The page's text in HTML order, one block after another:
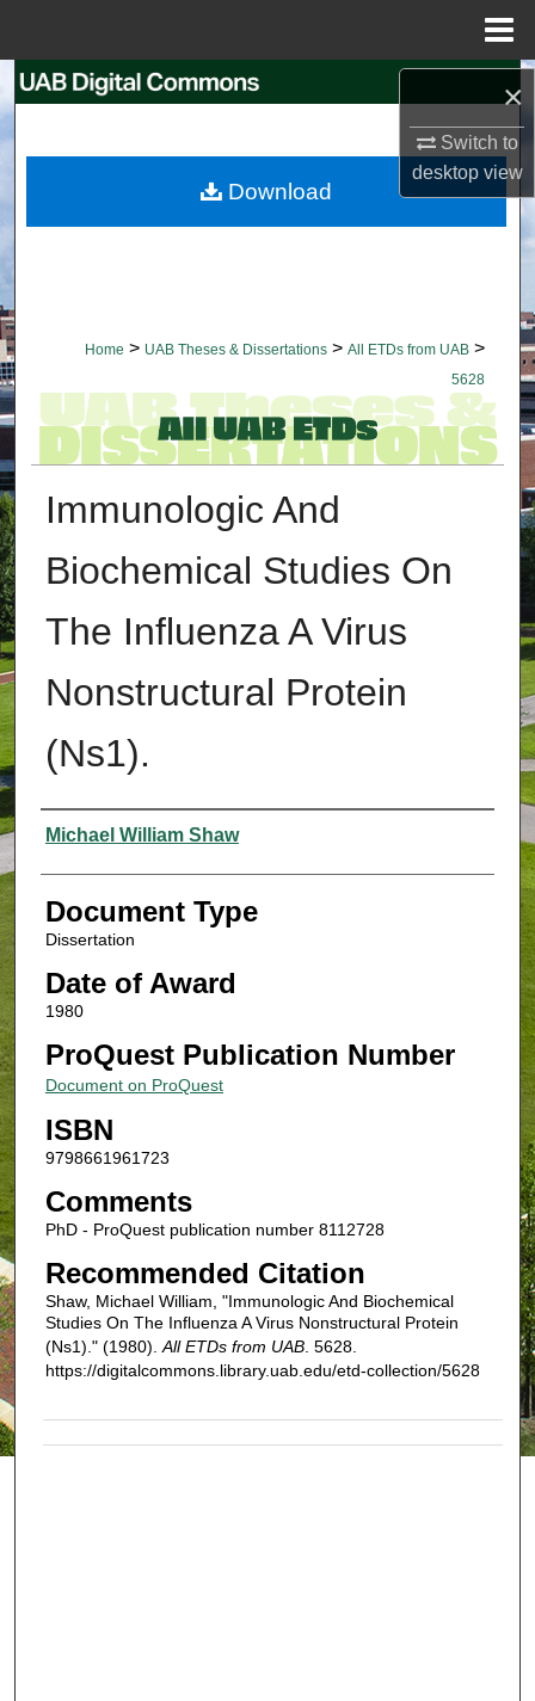
×
Switch to
desktopview
Search
My Account
Home > UAB Theses & Dissertations > All ETDs from UAB >
5628
Immunologic And
Biochemical Studies On
The Influenza A Virus
Nonstructural Protein
(Ns1).
Authors
Michael William Shaw
Document Type
Dissertation
Date of Award
1980
ProQuest Publication Number
Document on ProQuest
ISBN
9798661961723
Comments
PhD - ProQuest publication number 8112728
Recommended Citation
Shaw, Michael William, "Immunologic And Biochemical
Studies On The Influenza A Virus Nonstructural Protein
(Ns1)." (1980). All ETDs from UAB. 5628.
https://digitalcommons.library.uab.edu/etd-collection/5628
Download